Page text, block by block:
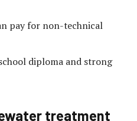
pay for non-technical
diploma and strong
treatment